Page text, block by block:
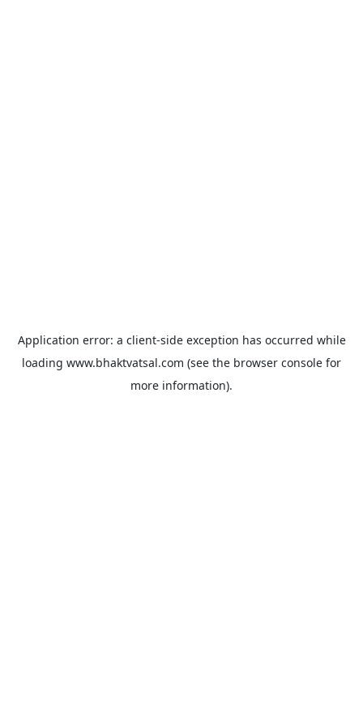
Application error: a client-side exception has occurred while
loading www.bhaktvatsal.com (see the browser console for
more information).